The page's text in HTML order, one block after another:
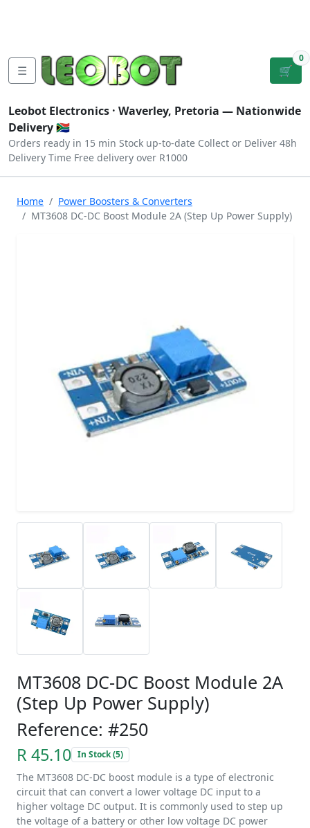
☰ 🛒
0
Leobot Electronics · Waverley, Pretoria — Nationwide
Delivery 🇿🇦
Orders ready in 15 min Stock up-to-date Collect or Deliver 48h
Delivery Time Free delivery over R1000
Home
Power Boosters & Converters
MT3608 DC-DC Boost Module 2A (Step Up Power Supply)
MT3608 DC-DC Boost Module 2A
(Step Up Power Supply)
Reference: #250
R 45.10 In Stock (5)
The MT3608 DC-DC boost module is a type of electronic
circuit that can convert a lower voltage DC input to a
higher voltage DC output. It is commonly used to step up
the voltage of a battery or other low voltage DC power